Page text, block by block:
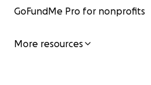
GoFundMe Pro for nonprofits
More resources